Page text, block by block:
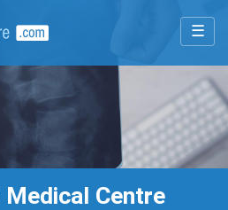
☰
Centre